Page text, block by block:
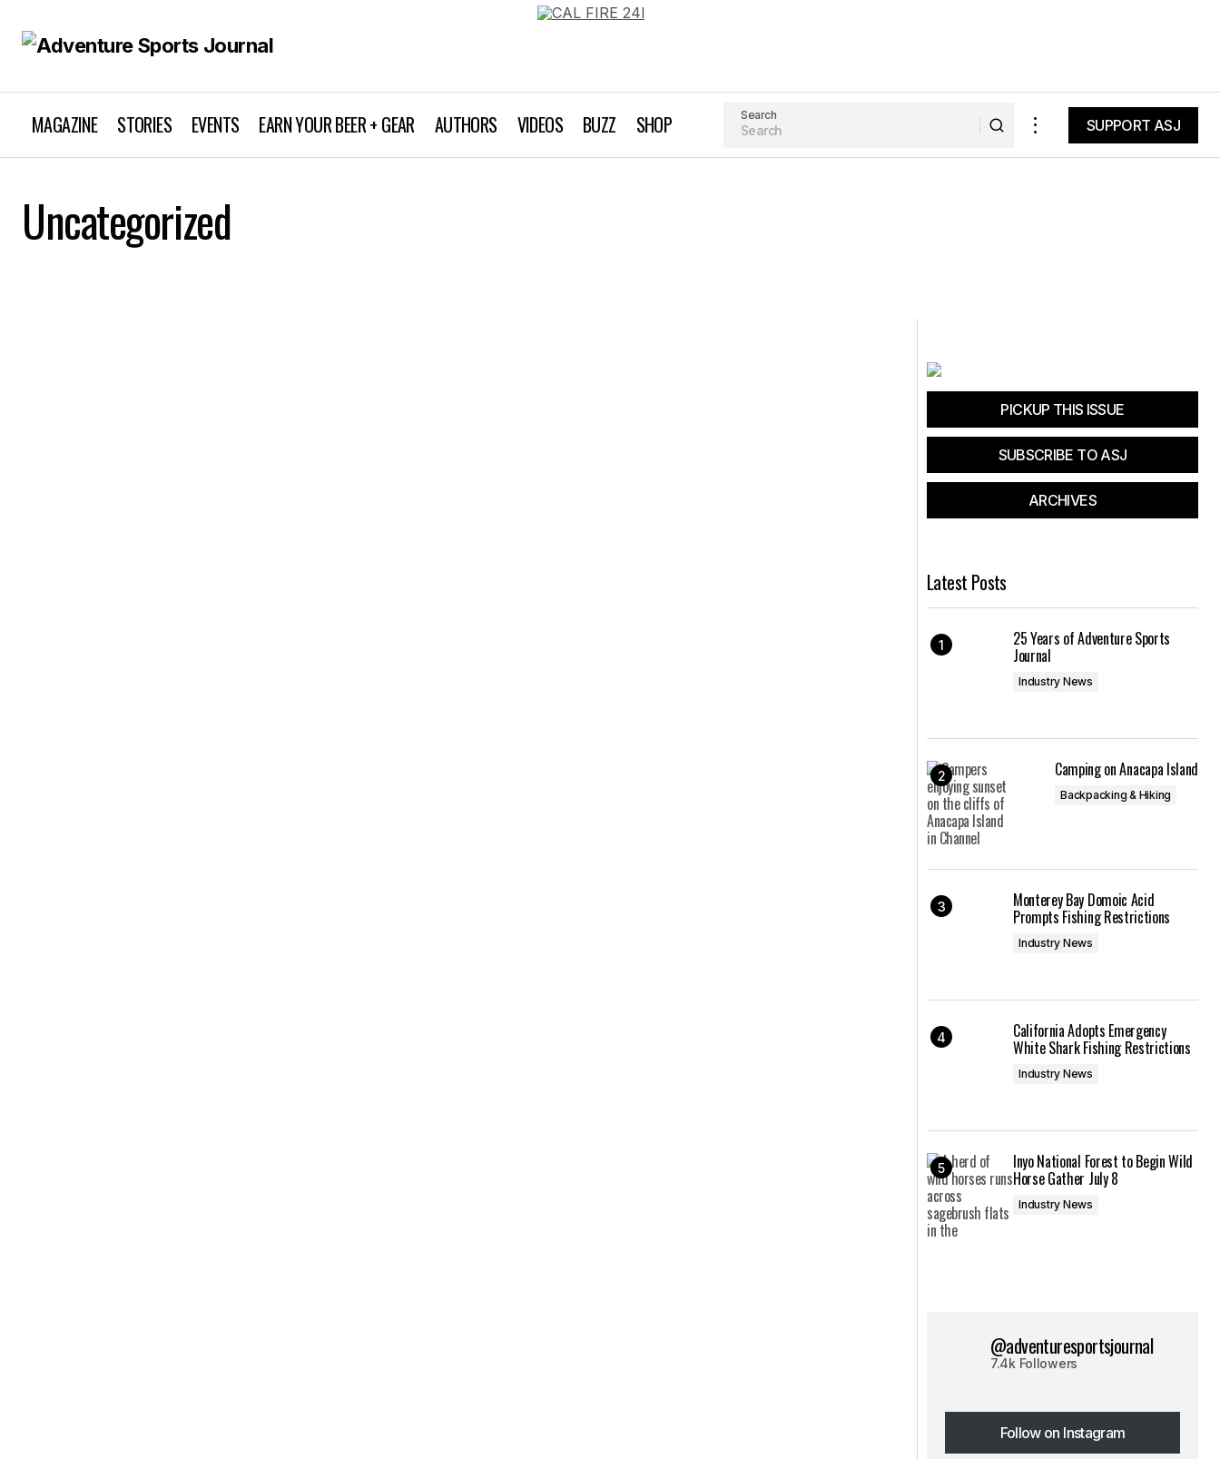
MAGAZINE STORIES EVENTS EARN YOUR BEER + GEAR AUTHORS VIDEOS BUZZ SHOP Search
SUPPORT ASJ
Uncategorized
PICKUP THIS ISSUE
SUBSCRIBE TO ASJ
ARCHIVES
Latest Posts
25 Years of Adventure Sports
Journal
Industry News
Camping on Anacapa Island
Backpacking & Hiking
Monterey Bay Domoic Acid
Prompts Fishing Restrictions
Industry News
California Adopts Emergency
White Shark Fishing Restrictions
Industry News
Inyo National Forest to Begin Wild
Horse Gather July 8
Industry News
@adventuresportsjournal
7.4k Followers
Follow on Instagram